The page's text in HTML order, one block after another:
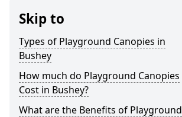
Skip to
Types of Playground Canopies in
Bushey
How much do Playground Canopies
Cost in Bushey?
What are the Benefits of Playground